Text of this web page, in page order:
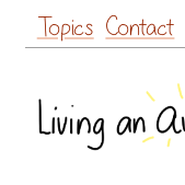
Topics Contact